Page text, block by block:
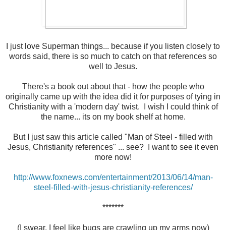
I just love Superman things... because if you listen closely to
words said, there is so much to catch on that references so
well to Jesus.
There's a book out about that - how the people who
originally came up with the idea did it for purposes of tying in
Christianity with a 'modern day' twist. I wish I could think of
the name... its on my book shelf at home.
But I just saw this article called "Man of Steel - filled with
Jesus, Christianity references" ... see? I want to see it even
more now!
http://www.foxnews.com/entertainment/2013/06/14/man-
steel-filled-with-jesus-christianity-references/
*******
(I swear, I feel like bugs are crawling up my arms now)